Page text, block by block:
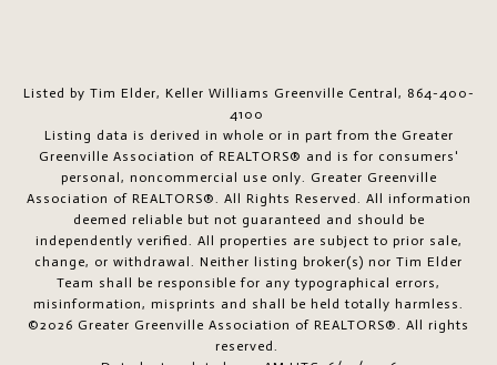
Listed by Tim Elder, Keller Williams Greenville Central, 864-400-
4100
Listing data is derived in whole or in part from the Greater
Greenville Association of REALTORS® and is for consumers'
personal, noncommercial use only. Greater Greenville
Association of REALTORS®. All Rights Reserved. All information
deemed reliable but not guaranteed and should be
independently verified. All properties are subject to prior sale,
change, or withdrawal. Neither listing broker(s) nor Tim Elder
Team shall be responsible for any typographical errors,
misinformation, misprints and shall be held totally harmless.
©2026 Greater Greenville Association of REALTORS®. All rights
reserved.